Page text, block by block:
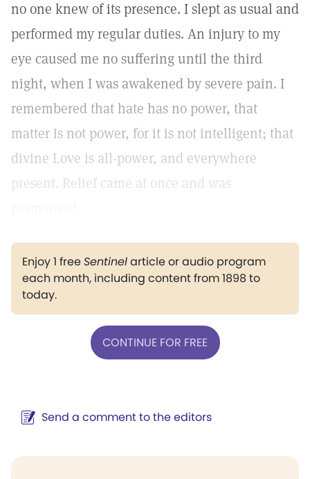
no one knew of its presence. I slept as usual and
performed my regular duties. An injury to my
eye caused me no suffering until the third
night, when I was awakened by severe pain. I
remembered that hate has no power, that
matter is not power, for it is not intelligent; that
divine Love is all-power, and everywhere
present. Relief came at once and was
Enjoy 1 freeSentinelarticle or audio program
each month, including content from 1898 to
today.
CONTINUE FOR FREE
Send a comment to the editors